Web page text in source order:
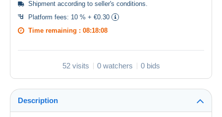
Shipment according to seller's conditions.
Platform fees: 10 % + €0.30
Time remaining : 08:18:08
52 visits 0 watchers 0 bids
Description